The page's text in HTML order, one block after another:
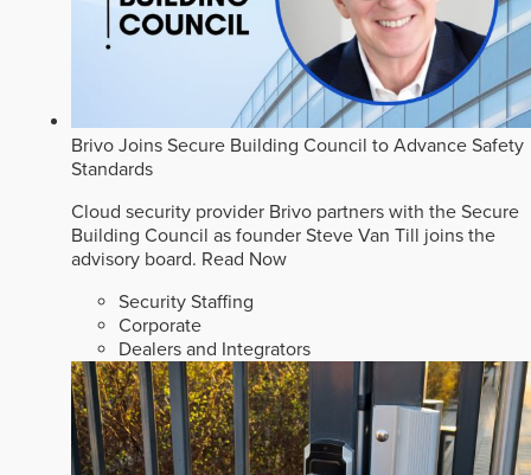
Brivo Joins Secure Building Council to Advance Safety
Standards
Cloud security provider Brivo partners with the Secure
Building Council as founder Steve Van Till joins the
advisory board. Read Now
Security Staffing
Corporate
Dealers and Integrators